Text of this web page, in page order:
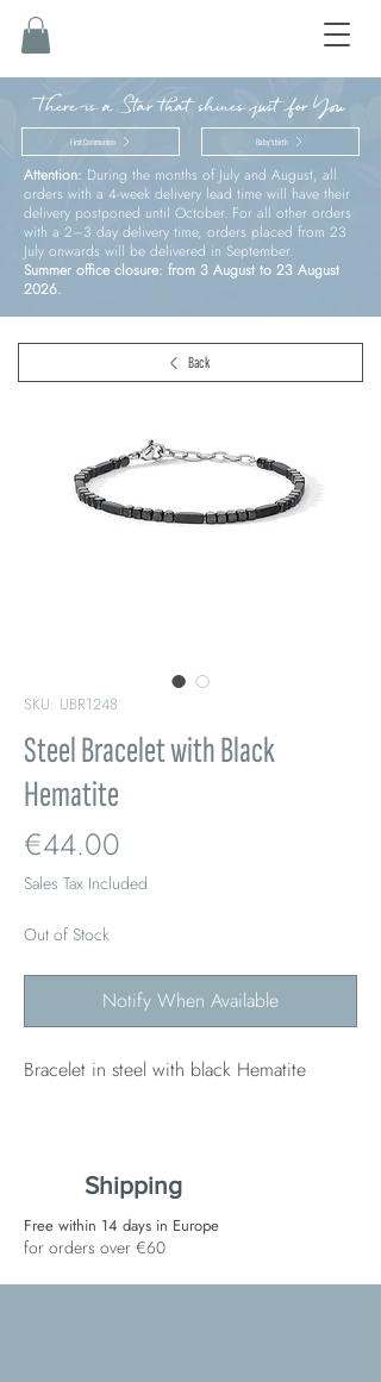
There is a Star that shines just for You
First Communion Baby’s birth
Attention: During the months of July and August, all
orders with a 4-week delivery lead time will have their
delivery postponed until October. For all other orders
with a 2–3 day delivery time, orders placed from 23
July onwards will be delivered in September.
Summer office closure: from 3 August to 23 August
2026.
SKU: UBR1248
Steel Bracelet with Black
Hematite
€44.00
Sales Tax Included
Out of Stock
Notify When Available
Bracelet in steel with black Hematite
Back
Shipping
Free within 14 days in Europe
for orders over €60